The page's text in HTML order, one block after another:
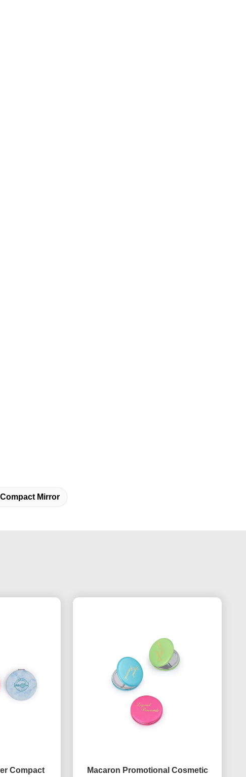
Mirror
Compact Macaron Promotional Cosmetic